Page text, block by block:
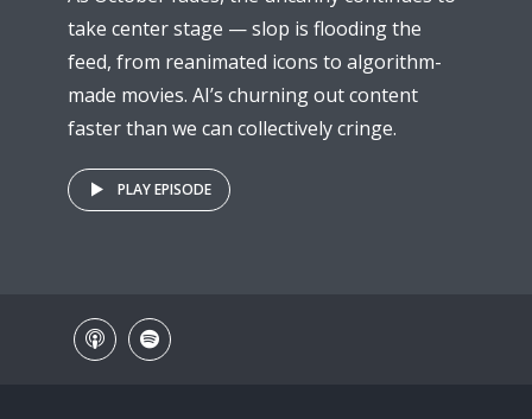
take center stage — slop is flooding the
feed, from reanimated icons to algorithm-
made movies. AI’s churning out content
faster than we can collectively cringe.
PLAY EPISODE